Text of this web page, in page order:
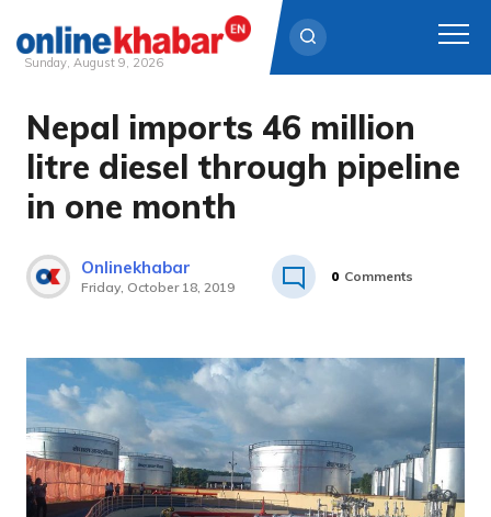
Skip
content
Sunday, August 9, 2026
Nepal imports 46 million
litre diesel through pipeline
in one month
Onlinekhabar
Friday, October 18, 2019
0 Comments